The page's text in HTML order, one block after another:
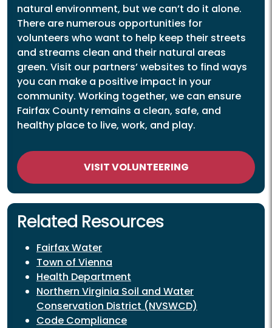
natural environment, but we can’t do it alone.
There are numerous opportunities for
volunteers who want to help keep their streets
and streams clean and their natural areas
green. Visit our partners’ websites to find ways
you can make a positive impact in your
community. Working together, we can ensure
Fairfax County remains a clean, safe, and
healthy place to live, work, and play.
VISIT VOLUNTEERING
Related Resources
Fairfax Water
Town of Vienna
Health Department
Northern Virginia Soil and Water
Conservation District (NVSWCD)
Code Compliance